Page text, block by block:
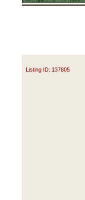
Listing ID: 137805